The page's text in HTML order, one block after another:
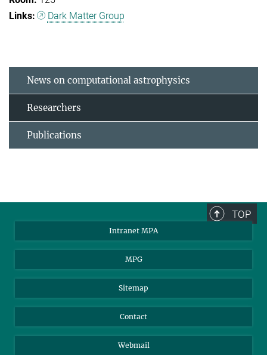
Dark Matter Group
News on computational astrophysics
Researchers
Publications
TOP
Intranet MPA
MPG
Sitemap
Contact
Webmail